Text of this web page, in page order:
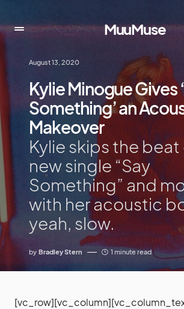
MuuMuse
August 13, 2020
Kylie Minogue Gives
Something’ an
Makeover
Kylie skips the beat
new single “Say
Something” and
with her acoustic
yeah, slow.
by Bradley Stern 1 minute read